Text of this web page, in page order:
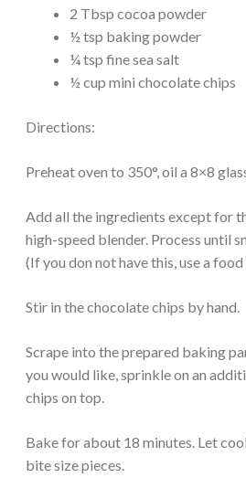
2 Tbsp cocoa powder
½ tsp baking powder
¼ tsp fine sea salt
½ cup mini chocolate chips
Directions:
Preheat oven to 350°, oil a 8×8
Add all the ingredients except for
high-speed blender. Process until
(If you don not have this, use a
Stir in the chocolate chips by hand.
Scrape into the prepared baking
you would like, sprinkle on an
chips on top.
Bake for about 18 minutes. Let
bite size pieces.